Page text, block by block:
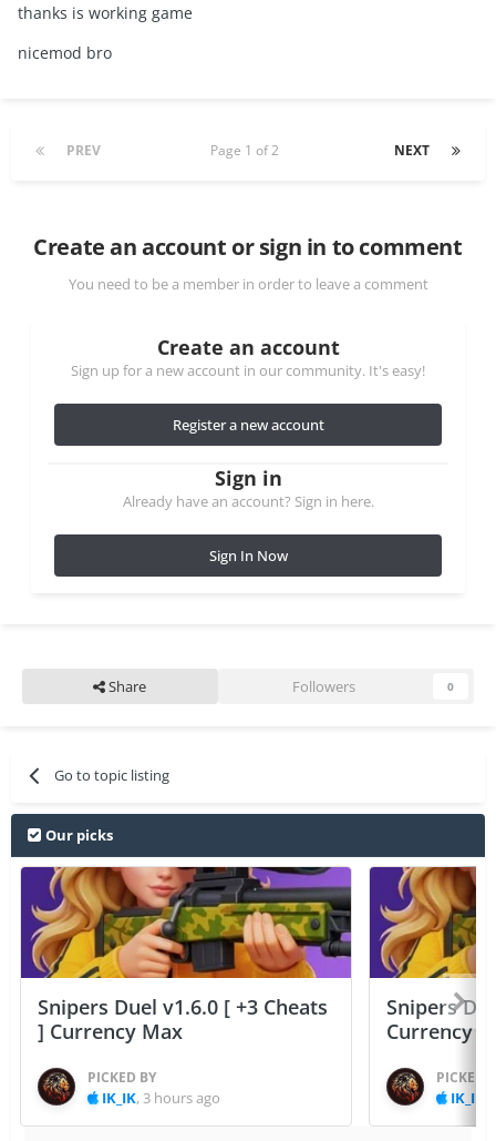
thanks is working game
nicemod bro
PREV NEXT
Page 1 of 2
Create an account or sign in to comment
You need to be a member in order to leave a comment
Create an account
Sign up for a new account in our community. It's easy!
Register a new account
Sign in
Already have an account? Sign in here.
Sign In Now
Share Followers 0
Go to topic listing
Our picks
Snipers Duel v1.6.0 [ +3 Cheats
] Currency Max
PICKED BY
IK_IK, 3 hours ago
Snipers
Currency
PICKED
IK_IK